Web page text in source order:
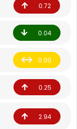
0.72
0.04
0.00
0.25
2.94